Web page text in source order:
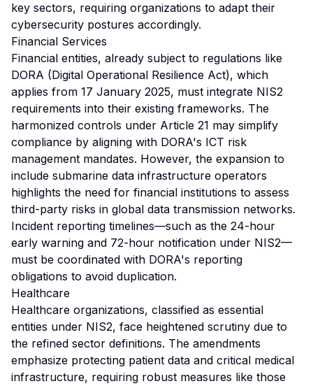
key sectors, requiring organizations to adapt their
cybersecurity postures accordingly.
Financial Services
Financial entities, already subject to regulations like
DORA (Digital Operational Resilience Act), which
applies from 17 January 2025, must integrate NIS2
requirements into their existing frameworks. The
harmonized controls under Article 21 may simplify
compliance by aligning with DORA's ICT risk
management mandates. However, the expansion to
include submarine data infrastructure operators
highlights the need for financial institutions to assess
third-party risks in global data transmission networks.
Incident reporting timelines—such as the 24-hour
early warning and 72-hour notification under NIS2—
must be coordinated with DORA's reporting
obligations to avoid duplication.
Healthcare
Healthcare organizations, classified as essential
entities under NIS2, face heightened scrutiny due to
the refined sector definitions. The amendments
emphasize protecting patient data and critical medical
infrastructure, requiring robust measures like those